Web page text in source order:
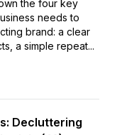
the four key
needs to
brand: a clear
a simple repeat...
Decluttering